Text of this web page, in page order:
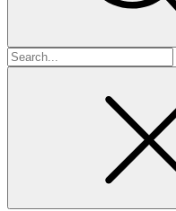
Search
for